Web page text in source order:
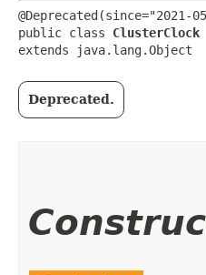
@Deprecated(since="2021-
public class ClusterClock
extends java.lang.Object
Deprecated.